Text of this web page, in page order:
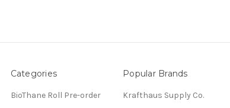
Categories
BioThane Roll Pre-order
Popular Brands
Krafthaus Supply Co.